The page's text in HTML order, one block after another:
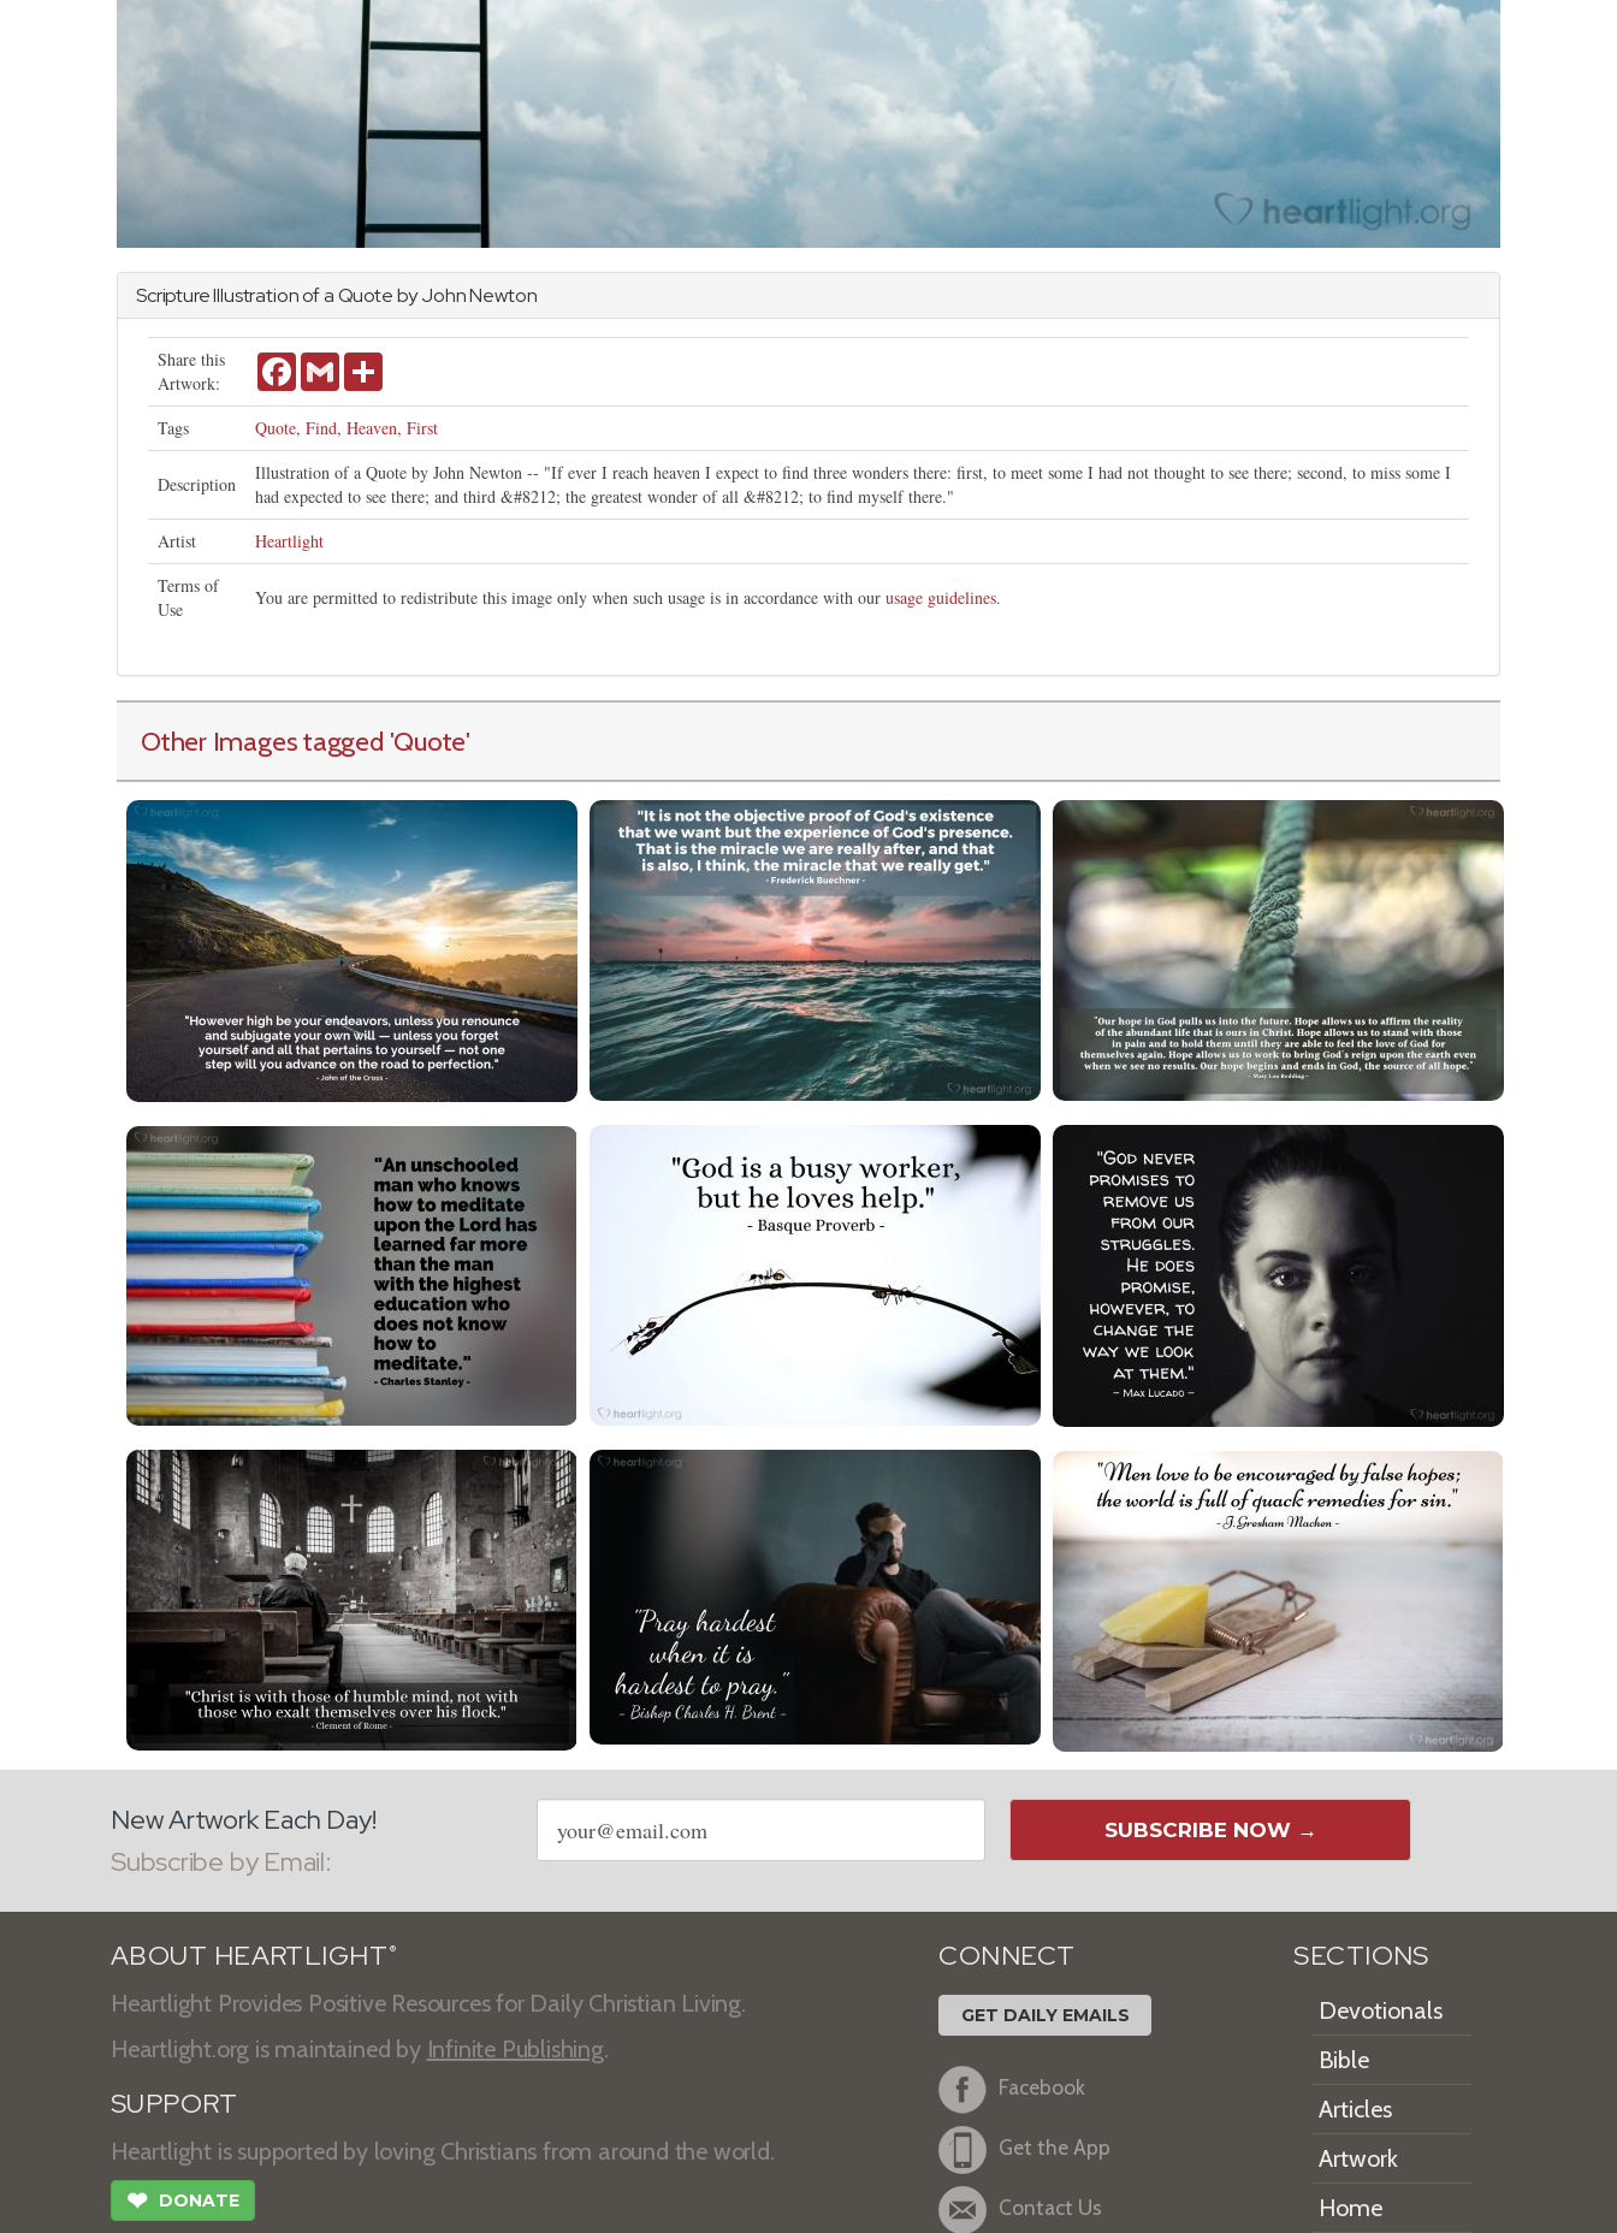
Scripture Illustration of a Quote byJohnNewton
Share this
Artwork:
FacebookGmail
Tags Quote, Find, Heaven, First
Description
Illustration of a Quote by John Newton -- "If ever I reach heaven I expect to find three wonders there: first, to meet some I had not thought to see there; second, to miss some I
had expected to see there; and third &#8212; the greatest wonder of all &#8212; to find myself there."
Artist
Heartlight
Terms of
Use
You are permitted to redistribute this image only when such usage is in accordance with our usage guidelines.
Other Images tagged 'Quote'
New Artwork Each Day!
Subscribe by Email:
Email
address
SUBSCRIBE NOW →
ABOUT HEARTLIGHT ®
Heartlight Provides Positive Resources for Daily Christian Living.
Heartlight.org is maintained by Infinite Publishing.
SUPPORT
Heartlight is supported by loving Christians from around the world.
❤ DONATE
CONNECT
GET DAILY EMAILS
Facebook
Get the App
Contact Us
SECTIONS
Devotionals
Bible
Articles
Artwork
Home